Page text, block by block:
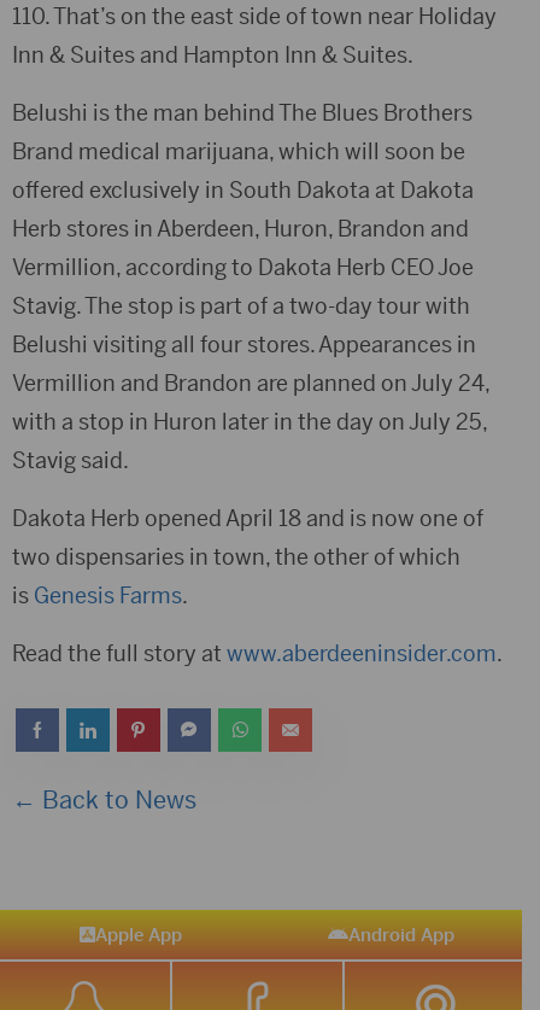
110. That’s on the east side of town near Holiday
Inn & Suites and Hampton Inn & Suites.
Belushi is the man behind The Blues Brothers
Brand medical marijuana, which will soon be
offered exclusively in South Dakota at Dakota
Herb stores in Aberdeen, Huron, Brandon and
Vermillion, according to Dakota Herb CEO Joe
Stavig. The stop is part of a two-day tour with
Belushi visiting all four stores. Appearances in
Vermillion and Brandon are planned on July 24,
with a stop in Huron later in the day on July 25,
Stavig said.
Dakota Herb opened April 18 and is now one of
two dispensaries in town, the other of which
is Genesis Farms.
Read the full story at www.aberdeeninsider.com.
← Back to News
Apple App Android App